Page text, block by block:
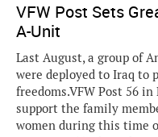
VFW Post Sets
A-Unit
Last August, a group of
were deployed to Iraq to
freedoms.VFW Post 56
support the family
women during this time